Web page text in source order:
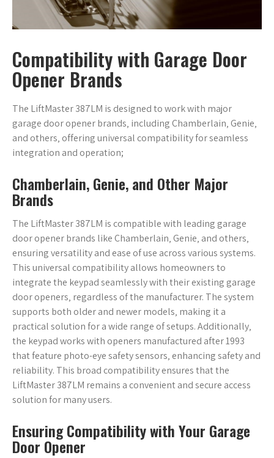
Compatibility with Garage Door
Opener Brands
The LiftMaster 387LM is designed to work with major
garage door opener brands‚ including Chamberlain‚ Genie‚
and others‚ offering universal compatibility for seamless
integration and operation;
Chamberlain‚ Genie‚ and Other Major
Brands
The LiftMaster 387LM is compatible with leading garage
door opener brands like Chamberlain‚ Genie‚ and others‚
ensuring versatility and ease of use across various systems.
This universal compatibility allows homeowners to
integrate the keypad seamlessly with their existing garage
door openers‚ regardless of the manufacturer. The system
supports both older and newer models‚ making it a
practical solution for a wide range of setups. Additionally‚
the keypad works with openers manufactured after 1993
that feature photo-eye safety sensors‚ enhancing safety and
reliability. This broad compatibility ensures that the
LiftMaster 387LM remains a convenient and secure access
solution for many users.
Ensuring Compatibility with Your Garage
Door Opener